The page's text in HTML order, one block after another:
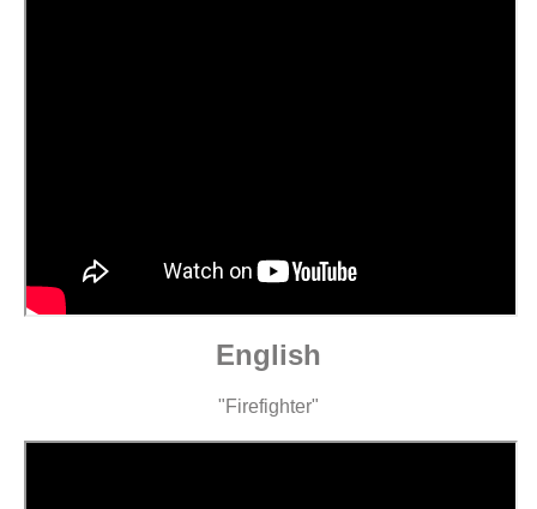
English
"Firefighter"